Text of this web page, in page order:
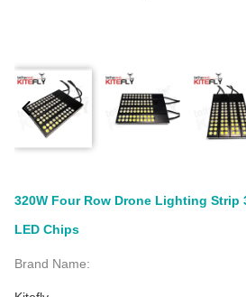
320W Four Row Drone Lighting Strip
LED Chips
Brand Name: